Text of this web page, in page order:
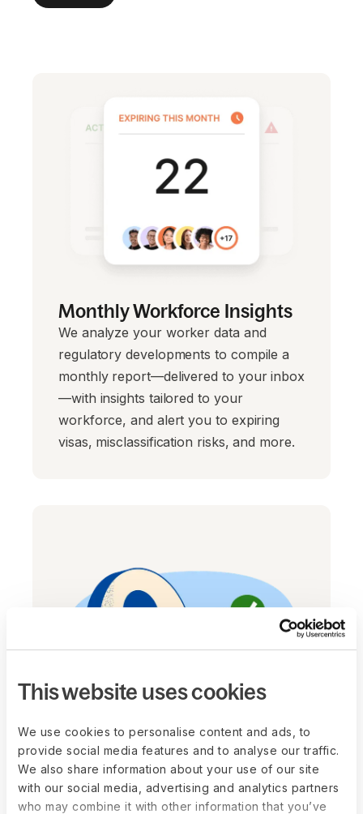
This website uses cookies
We use cookies to personalise content and ads, to
provide social media features and to analyse our traffic.
We also share information about your use of our site
with our social media, advertising and analytics partners
who may combine it with other information that you’ve
Monthly Workforce Insights
We analyze your worker data and
regulatory developments to compile a
monthly report—delivered to your inbox
—with insights tailored to your
workforce, and alert you to expiring
visas, misclassification risks, and more.
Worker Classifier
Navigating the onboarding process for
new hires has never been more
straightforward and compliant. Just